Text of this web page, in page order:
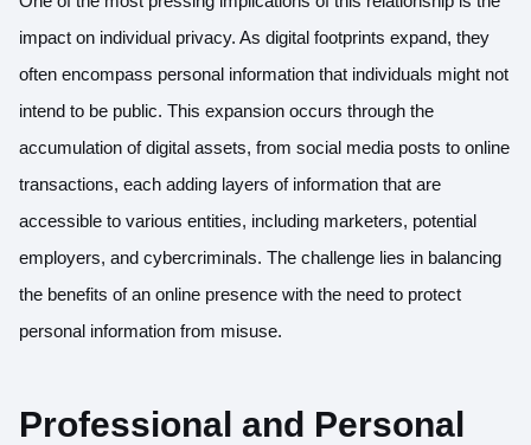
impact on individual privacy. As digital footprints expand, they
often encompass personal information that individuals might not
intend to be public. This expansion occurs through the
accumulation of digital assets, from social media posts to online
transactions, each adding layers of information that are
accessible to various entities, including marketers, potential
employers, and cybercriminals. The challenge lies in balancing
the benefits of an online presence with the need to protect
personal information from misuse.
Professional and Personal